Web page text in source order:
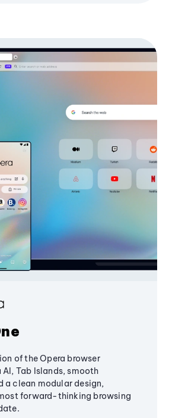
of the Opera browser
Tab Islands, smooth
a clean modular design,
forward-thinking browsing